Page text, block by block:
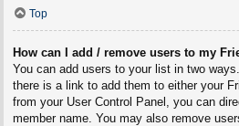
Top
How can I add / remove users to my
You can add users to your list in two
there is a link to add them to either your
from your User Control Panel, you can
member name. You may also remove